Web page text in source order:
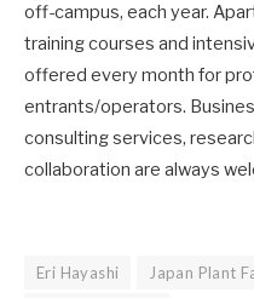
off-campus, each year.
training courses and
offered every month for
entrants/operators.
consulting services,
collaboration are always
Eri Hayashi
Japan Plant